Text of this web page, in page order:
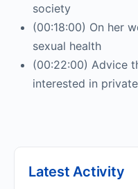
society
(00:18:00) On her
sexual health
(00:22:00) Advice
interested in
Latest Activity